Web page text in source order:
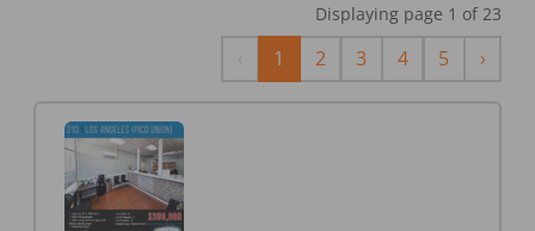
Displaying page 1 of 23
Previous
1 2 3 4 5 ›Next